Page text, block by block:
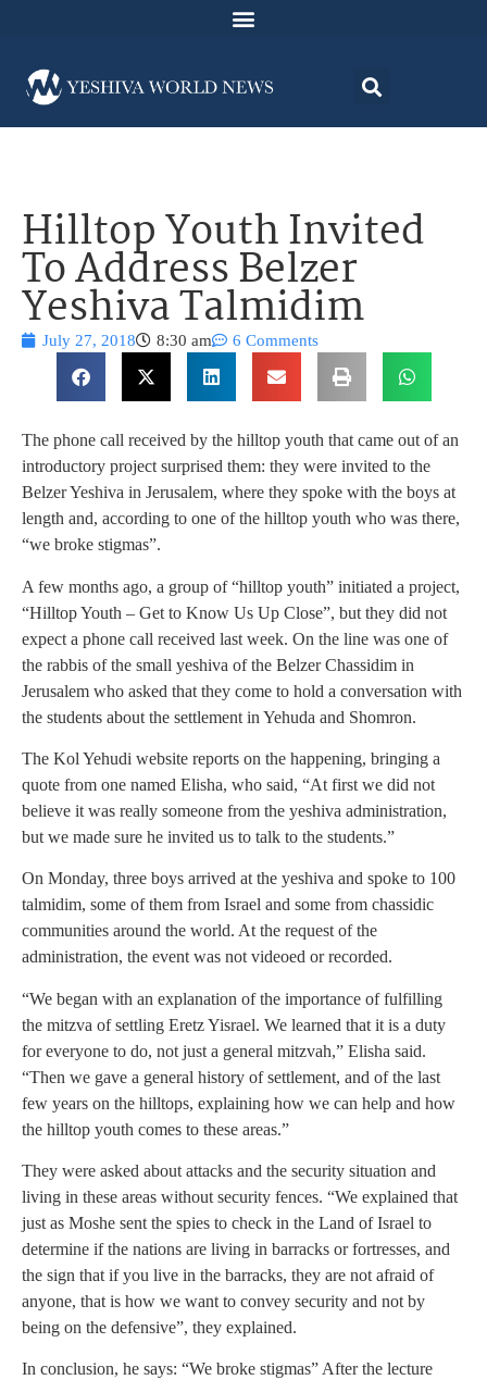
Hilltop Youth Invited
To Address Belzer
Yeshiva Talmidim
July 27, 2018 8:30 am 6 Comments
The phone call received by the hilltop youth that came out of an
introductory project surprised them: they were invited to the
Belzer Yeshiva in Jerusalem, where they spoke with the boys at
length and, according to one of the hilltop youth who was there,
“we broke stigmas”.
A few months ago, a group of “hilltop youth” initiated a project,
“Hilltop Youth – Get to Know Us Up Close”, but they did not
expect a phone call received last week. On the line was one of
the rabbis of the small yeshiva of the Belzer Chassidim in
Jerusalem who asked that they come to hold a conversation with
the students about the settlement in Yehuda and Shomron.
The Kol Yehudi website reports on the happening, bringing a
quote from one named Elisha, who said, “At first we did not
believe it was really someone from the yeshiva administration,
but we made sure he invited us to talk to the students.”
On Monday, three boys arrived at the yeshiva and spoke to 100
talmidim, some of them from Israel and some from chassidic
communities around the world. At the request of the
administration, the event was not videoed or recorded.
“We began with an explanation of the importance of fulfilling
the mitzva of settling Eretz Yisrael. We learned that it is a duty
for everyone to do, not just a general mitzvah,” Elisha said.
“Then we gave a general history of settlement, and of the last
few years on the hilltops, explaining how we can help and how
the hilltop youth comes to these areas.”
They were asked about attacks and the security situation and
living in these areas without security fences. “We explained that
just as Moshe sent the spies to check in the Land of Israel to
determine if the nations are living in barracks or fortresses, and
the sign that if you live in the barracks, they are not afraid of
anyone, that is how we want to convey security and not by
being on the defensive”, they explained.
In conclusion, he says: “We broke stigmas” After the lecture